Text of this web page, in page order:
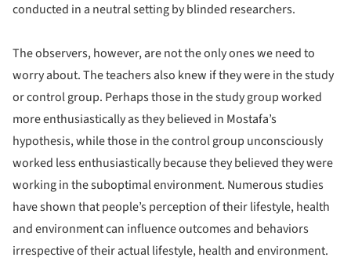
conducted in a neutral setting by blinded researchers.
The observers, however, are not the only ones we need to
worry about. The teachers also knew if they were in the study
or control group. Perhaps those in the study group worked
more enthusiastically as they believed in Mostafa’s
hypothesis, while those in the control group unconsciously
worked less enthusiastically because they believed they were
working in the suboptimal environment. Numerous studies
have shown that people’s perception of their lifestyle, health
and environment can influence outcomes and behaviors
irrespective of their actual lifestyle, health and environment.